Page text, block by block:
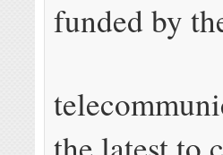
funded by